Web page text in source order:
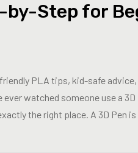
by-Step for
PLA tips, kid-safe
watched someone use a 3D
the right place. A 3D Pen